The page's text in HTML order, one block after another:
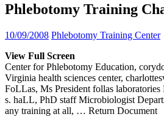
Phlebotomy Training
10/09/2008 Phlebotomy Training Center
View Full Screen
Center for Phlebotomy Education,
Virginia health sciences center,
FoLLas, Ms President follas
s. haLL, PhD staff Microbiologist
any training at all, … Return Document